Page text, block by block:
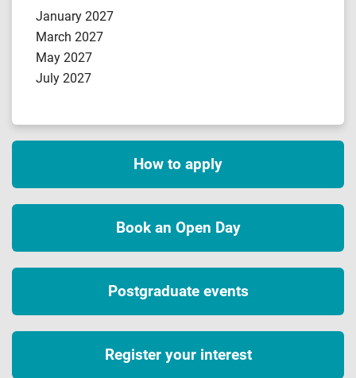
January 2027
March 2027
May 2027
July 2027
How to apply
Book an Open Day
Postgraduate events
Register your interest